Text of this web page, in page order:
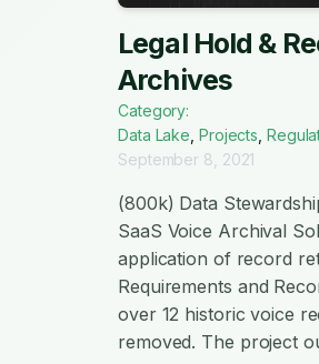
Legal Hold &
Archives
Category:
Data Lake Projects
September 8, 2021
(800k) Data
SaaS Voice Archival
application of record
Requirements and
over 12 historic voice
removed. The project